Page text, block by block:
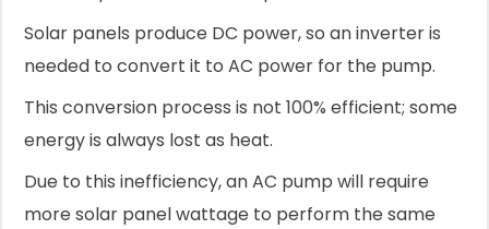
Solar panels produce DC power, so an inverter is
needed to convert it to AC power for the pump.
This conversion process is not 100% efficient; some
energy is always lost as heat.
Due to this inefficiency, an AC pump will require
more solar panel wattage to perform the same